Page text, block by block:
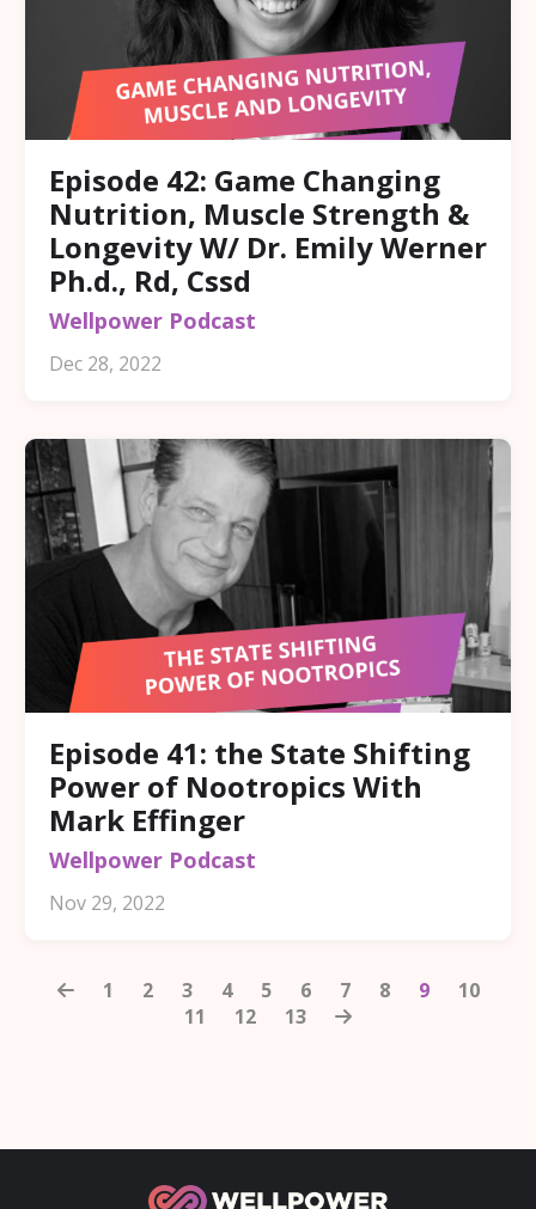
Episode 42: Game Changing
Nutrition, Muscle Strength &
Longevity W/ Dr. Emily Werner
Ph.d., Rd, Cssd
Wellpower Podcast
Dec 28, 2022
Episode 41: the State Shifting
Power of Nootropics With
Mark Effinger
Wellpower Podcast
Nov 29, 2022
1 2 3 4 5 6 7 8 9
10
11
12 13